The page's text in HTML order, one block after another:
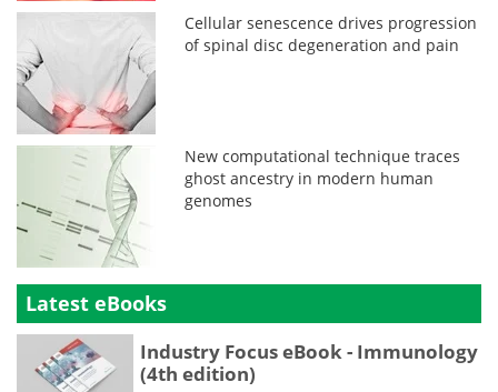
Cellular senescence drives progression
of spinal disc degeneration and pain
New computational technique traces
ghost ancestry in modern human
genomes
Latest eBooks
Industry Focus eBook - Immunology
(4th edition)